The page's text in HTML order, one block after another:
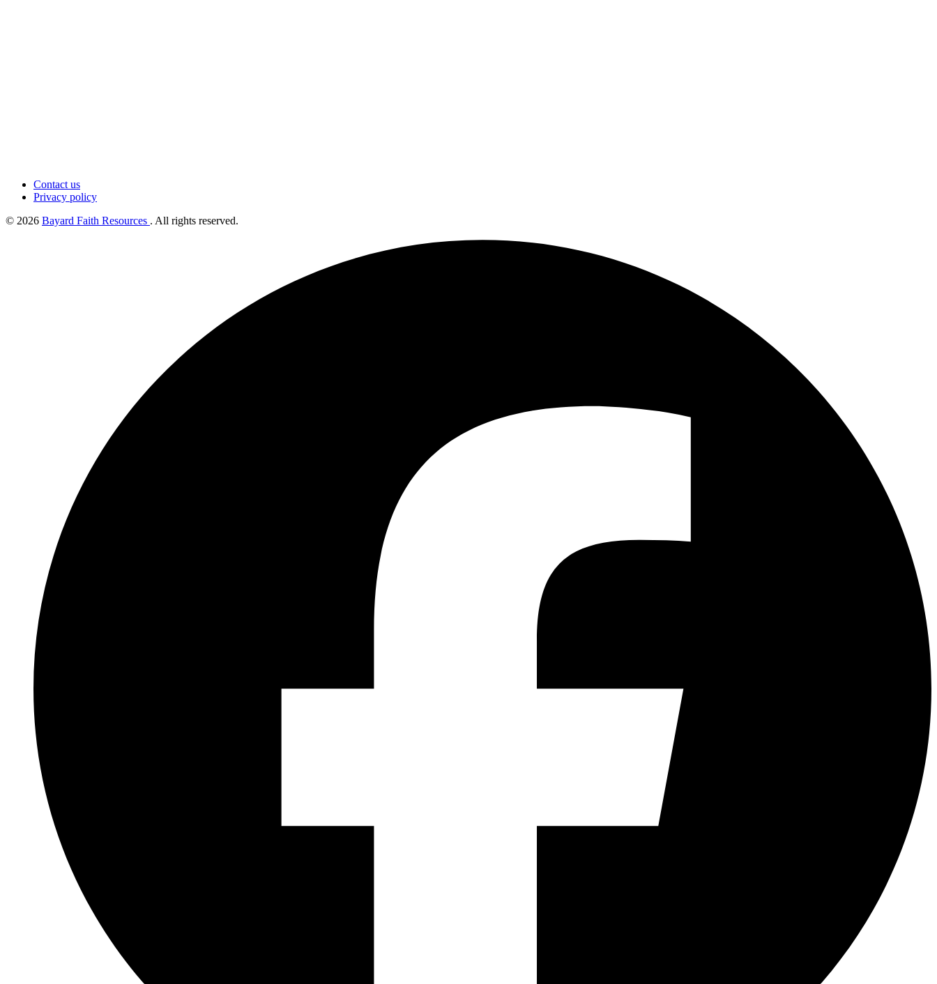
Contact us
Privacy policy
© 2026 Bayard Faith Resources . All rights reserved.